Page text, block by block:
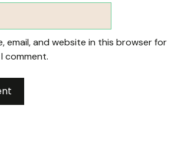
email, and website in this browser for
comment.